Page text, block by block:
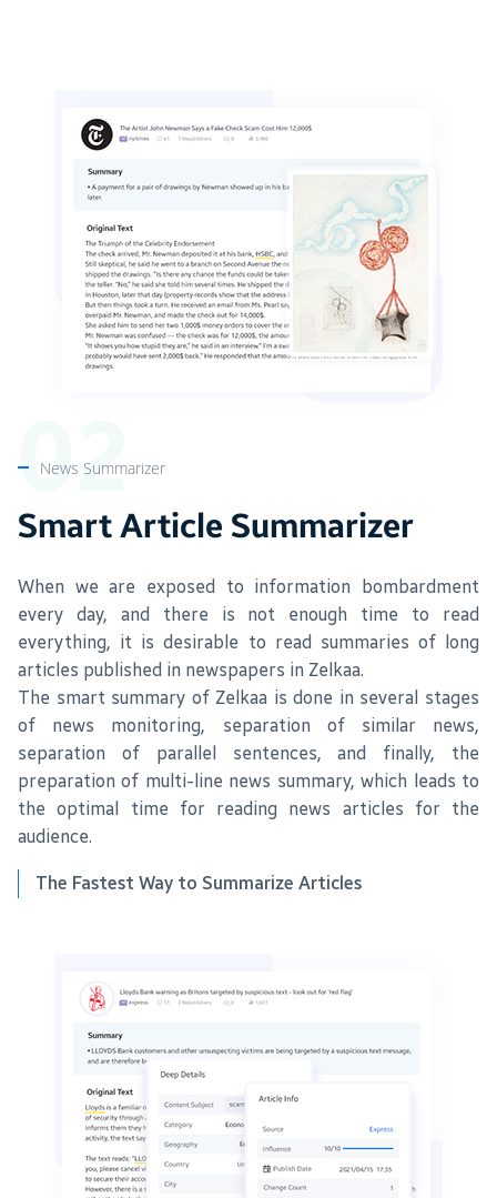
News Summarizer
Smart Article Summarizer
When we are exposed to information bombardment
every day, and there is not enough time to read
everything, it is desirable to read summaries of long
articles published in newspapers in Zelkaa.
The smart summary of Zelkaa is done in several stages
of news monitoring, separation of similar news,
separation of parallel sentences, and finally, the
preparation of multi-line news summary, which leads to
the optimal time for reading news articles for the
audience.
The Fastest Way to Summarize Articles